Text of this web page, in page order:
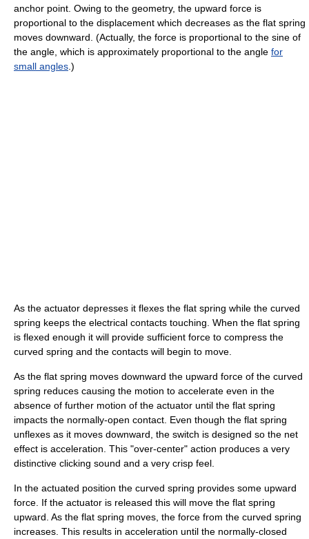
anchor point. Owing to the geometry, the upward force is
proportional to the displacement which decreases as the flat spring
moves downward. (Actually, the force is proportional to the sine of
the angle, which is approximately proportional to the angle for
small angles .)
As the actuator depresses it flexes the flat spring while the curved
spring keeps the electrical contacts touching. When the flat spring
is flexed enough it will provide sufficient force to compress the
curved spring and the contacts will begin to move.
As the flat spring moves downward the upward force of the curved
spring reduces causing the motion to accelerate even in the
absence of further motion of the actuator until the flat spring
impacts the normally-open contact. Even though the flat spring
unflexes as it moves downward, the switch is designed so the net
effect is acceleration. This "over-center" action produces a very
distinctive clicking sound and a very crisp feel.
In the actuated position the curved spring provides some upward
force. If the actuator is released this will move the flat spring
upward. As the flat spring moves, the force from the curved spring
increases. This results in acceleration until the normally-closed